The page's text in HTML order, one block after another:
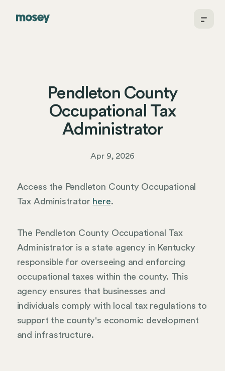
Pendleton County
Occupational Tax
Administrator
Apr 9, 2026
Access the Pendleton County Occupational
Tax Administrator here.
The Pendleton County Occupational Tax
Administrator is a state agency in Kentucky
responsible for overseeing and enforcing
occupational taxes within the county. This
agency ensures that businesses and
individuals comply with local tax regulations to
support the county's economic development
and infrastructure.